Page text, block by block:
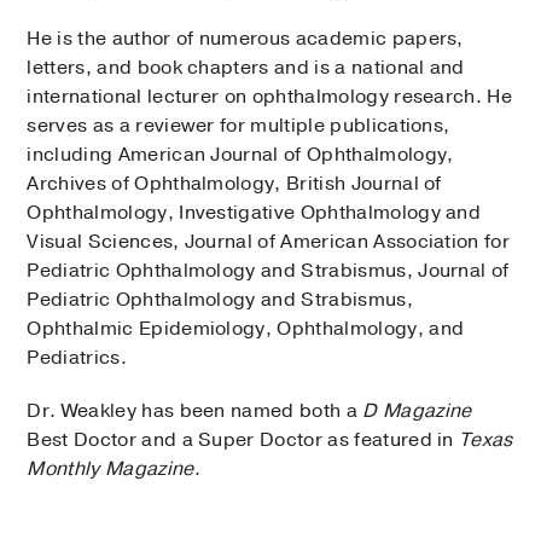
He is the author of numerous academic papers,
letters, and book chapters and is a national and
international lecturer on ophthalmology research. He
serves as a reviewer for multiple publications,
including American Journal of Ophthalmology,
Archives of Ophthalmology, British Journal of
Ophthalmology, Investigative Ophthalmology and
Visual Sciences, Journal of American Association for
Pediatric Ophthalmology and Strabismus, Journal of
Pediatric Ophthalmology and Strabismus,
Ophthalmic Epidemiology, Ophthalmology, and
Pediatrics.
Dr. Weakley has been named both a D Magazine
Best Doctor and a Super Doctor as featured in Texas
Monthly Magazine.